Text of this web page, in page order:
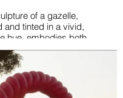
of a gazelle,
and tinted in a vivid,
hue, embodies both
vitality. This bold
choice prompts a
of traditional
the way nomadic
gazelle hunting